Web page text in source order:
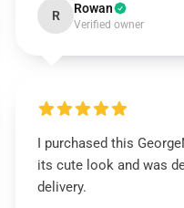
R Rowan
Verified owner
I purchased this
its cute look and was
delivery.